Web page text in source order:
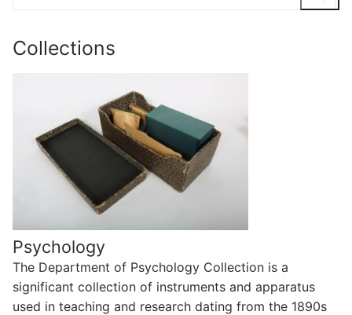
Collections
Psychology
The Department of Psychology Collection is a
significant collection of instruments and apparatus
used in teaching and research dating from the 1890s